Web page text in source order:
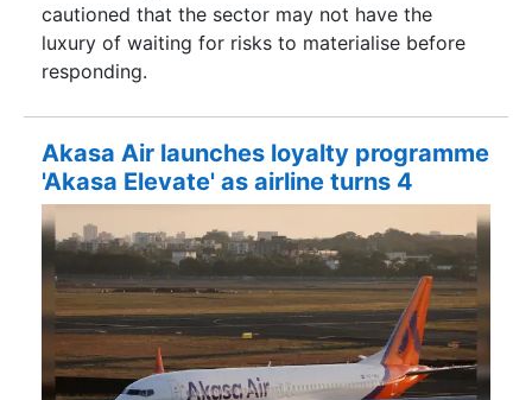
cautioned that the sector may not have the
luxury of waiting for risks to materialise before
responding.
Akasa Air launches loyalty programme
'Akasa Elevate' as airline turns 4